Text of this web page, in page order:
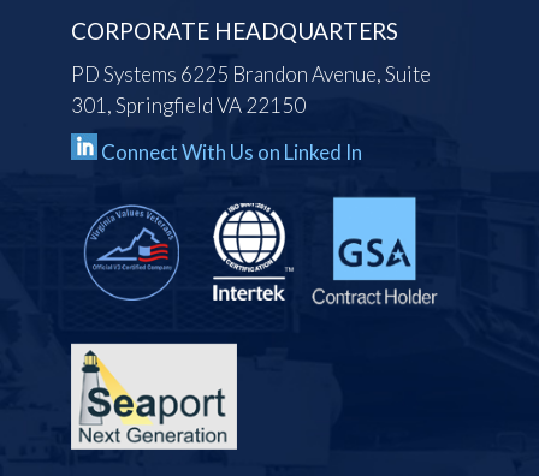
CORPORATE HEADQUARTERS
PD Systems 6225 Brandon Avenue, Suite
301, Springfield VA 22150
Connect With Us on Linked In